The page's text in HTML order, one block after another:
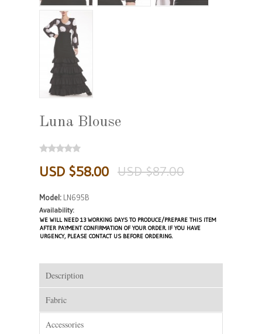
Luna Blouse
USD $58.00 USD $87.00
Model: LN695B
Availability:
WE WILL NEED 13 WORKING DAYS TO PRODUCE/PREPARE THIS ITEM
AFTER PAYMENT CONFIRMATION OF YOUR ORDER. IF YOU HAVE
URGENCY, PLEASE CONTACT US BEFORE ORDERING.
Description
Fabric
Accessories